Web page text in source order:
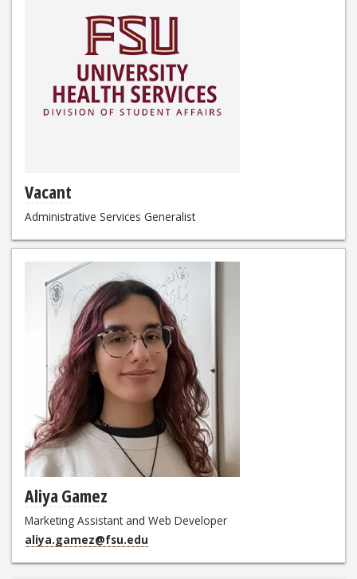
Vacant
Administrative Services Generalist
Aliya Gamez
Marketing Assistant and Web Developer
aliya.gamez@fsu.edu